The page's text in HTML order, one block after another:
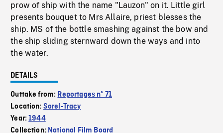
prow of ship with the name "Lauzon" on it. Little girl
presents bouquet to Mrs Allaire, priest blesses the
ship. MS of the bottle smashing against the bow and
the ship sliding sternward down the ways and into
the water.
DETAILS
Outtake from: Reportages nº 71
Location: Sorel-Tracy
Year:1944
Collection: National Film Board